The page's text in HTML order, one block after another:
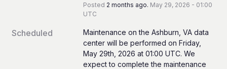
Posted 2 months ago. May 29, 2026 - 01:00
UTC
Scheduled
Maintenance on the Ashburn, VA data
center will be performed on Friday,
May 29th, 2026 at 01:00 UTC. We
expect to complete the maintenance